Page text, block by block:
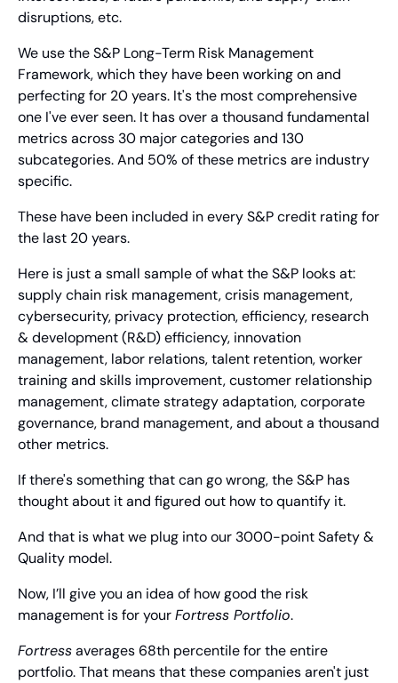
disruptions, etc.
We use the S&P Long-Term Risk Management
Framework, which they have been working on and
perfecting for 20 years. It's the most comprehensive
one I've ever seen. It has over a thousand fundamental
metrics across 30 major categories and 130
subcategories. And 50% of these metrics are industry
specific.
These have been included in every S&P credit rating for
the last 20 years.
Here is just a small sample of what the S&P looks at:
supply chain risk management, crisis management,
cybersecurity, privacy protection, efficiency, research
& development (R&D) efficiency, innovation
management, labor relations, talent retention, worker
training and skills improvement, customer relationship
management, climate strategy adaptation, corporate
governance, brand management, and about a thousand
other metrics.
If there's something that can go wrong, the S&P has
thought about it and figured out how to quantify it.
And that is what we plug into our 3000-point Safety &
Quality model.
Now, I’ll give you an idea of how good the risk
management is for your Fortress Portfolio.
Fortress averages 68th percentile for the entire
portfolio. That means that these companies aren't just